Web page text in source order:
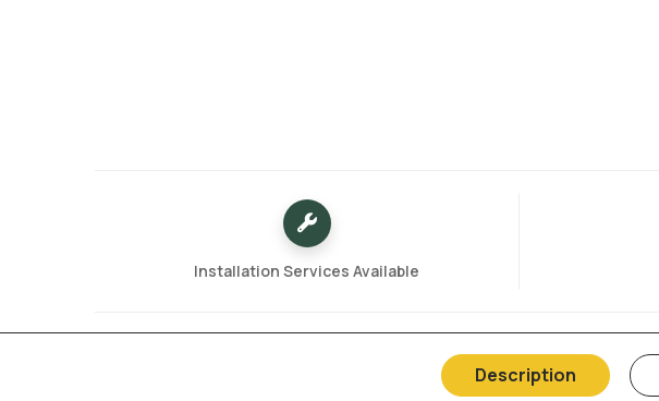
Installation Services Available
Description